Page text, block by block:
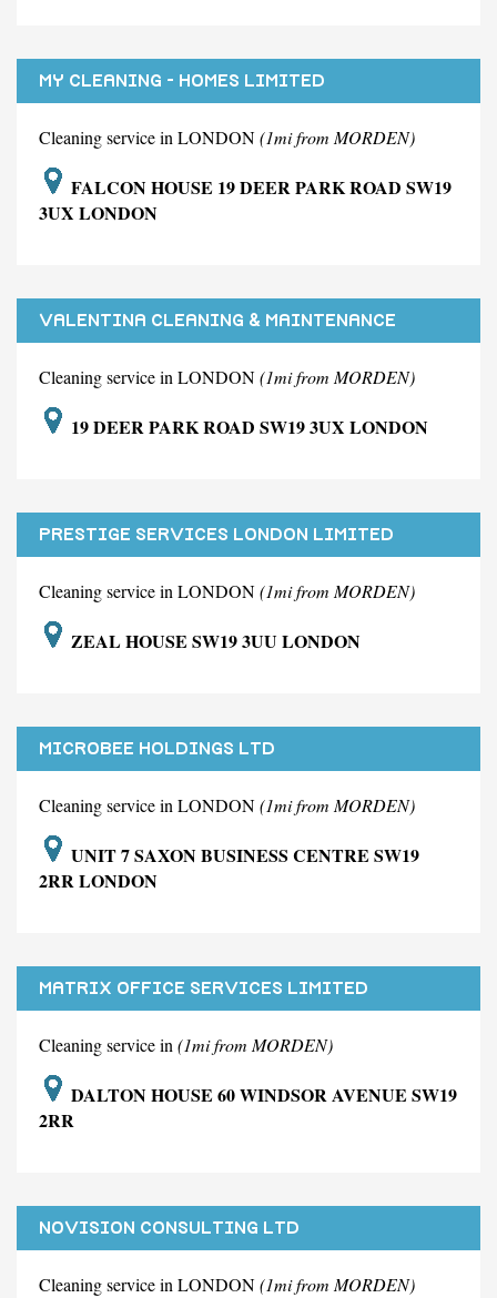
MY CLEANING - HOMES LIMITED
Cleaning service in LONDON(1mi from MORDEN)
FALCON HOUSE 19 DEER PARK ROAD SW19
3UX LONDON
VALENTINA CLEANING & MAINTENANCE
Cleaning service in LONDON(1mi from MORDEN)
19 DEER PARK ROAD SW19 3UX LONDON
PRESTIGE SERVICES LONDON LIMITED
Cleaning service in LONDON(1mi from MORDEN)
ZEAL HOUSE SW19 3UU LONDON
MICROBEE HOLDINGS LTD
Cleaning service in LONDON(1mi from MORDEN)
UNIT 7 SAXON BUSINESS CENTRE SW19
2RR LONDON
MATRIX OFFICE SERVICES LIMITED
Cleaning service in (1mi from MORDEN)
DALTON HOUSE 60 WINDSOR AVENUE SW19
2RR
NOVISION CONSULTING LTD
Cleaning service in LONDON(1mi from MORDEN)